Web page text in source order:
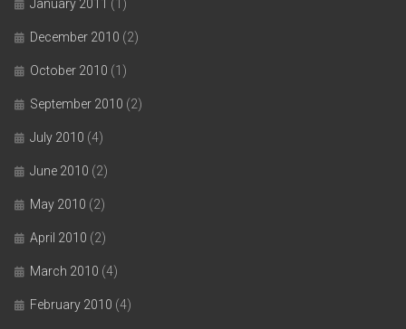
January 2011 (1)
December 2010 (2)
October 2010 (1)
September 2010 (2)
July 2010 (4)
June 2010 (2)
May 2010 (2)
April 2010 (2)
March 2010 (4)
February 2010 (4)